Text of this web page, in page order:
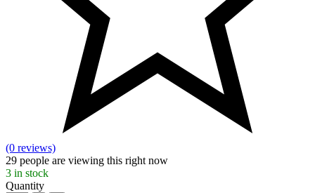
(0 reviews)
29 people are viewing this right now
3 in stock
Quantity